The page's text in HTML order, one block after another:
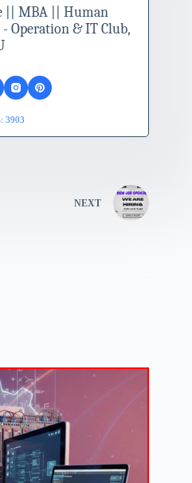
|| MBA || Human
Operation & IT Club,
3903
NEXT